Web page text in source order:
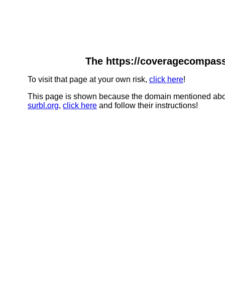
The https://
To visit that page at your own risk, click here!
This page is shown because the domain mentioned
surbl.org, click here and follow their instructions!